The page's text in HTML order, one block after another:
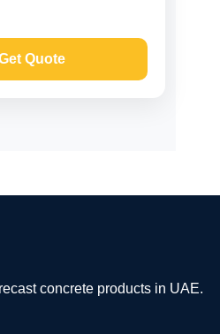
Quote
concrete products in UAE.